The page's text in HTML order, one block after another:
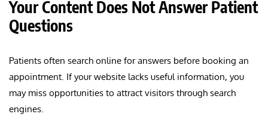
Your Content Does Not Answer Patient
Questions
Patients often search online for answers before booking an
appointment. If your website lacks useful information, you
may miss opportunities to attract visitors through search
engines.